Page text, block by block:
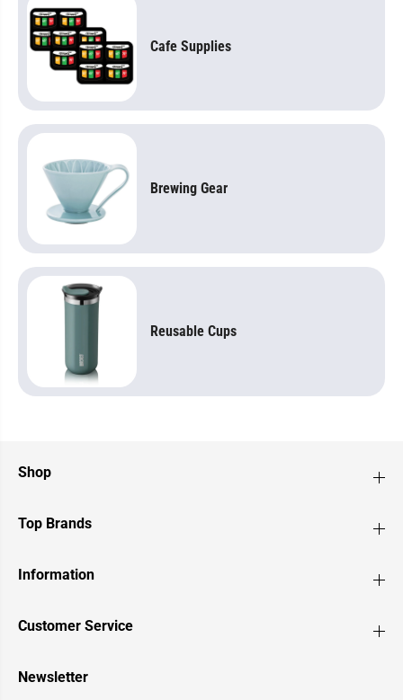
Cafe Supplies
Brewing Gear
Reusable Cups
Shop
Top Brands
Information
Customer Service
Newsletter